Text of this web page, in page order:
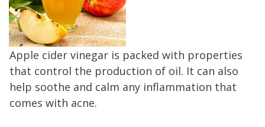
Apple cider vinegar is packed with properties
that control the production of oil. It can also
help soothe and calm any inflammation that
comes with acne.